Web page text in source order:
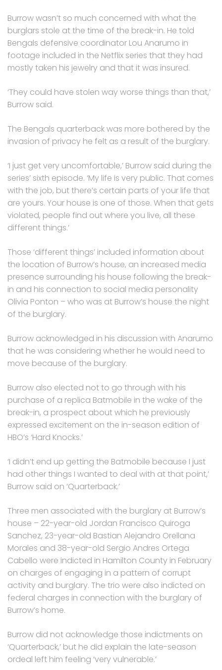
Burrow wasn’t so much concerned with what the
burglars stole at the time of the break-in. He told
Bengals defensive coordinator Lou Anarumo in
footage included in the Netflix series that they had
mostly taken his jewelry and that it was insured.
‘They could have stolen way worse things than that,’
Burrow said.
The Bengals quarterback was more bothered by the
invasion of privacy he felt as a result of the burglary.
‘I just get very uncomfortable,’ Burrow said during the
series’ sixth episode. ‘My life is very public. That comes
with the job, but there’s certain parts of your life that
are yours. Your house is one of those. When that gets
violated, people find out where you live, all these
different things.’
Those ‘different things’ included information about
the location of Burrow’s house, an increased media
presence surrounding his house following the break-
in and his connection to social media personality
Olivia Ponton – who was at Burrow’s house the night
of the burglary.
Burrow acknowledged in his discussion with Anarumo
that he was considering whether he would need to
move because of the burglary.
Burrow also elected not to go through with his
purchase of a replica Batmobile in the wake of the
break-in, a prospect about which he previously
expressed excitement on the in-season edition of
HBO’s ‘Hard Knocks.’
‘I didn’t end up getting the Batmobile because I just
had other things I wanted to deal with at that point,’
Burrow said on ‘Quarterback.’
Three men associated with the burglary at Burrow’s
house – 22-year-old Jordan Francisco Quiroga
Sanchez, 23-year-old Bastian Alejandro Orellana
Morales and 38-year-old Sergio Andres Ortega
Cabello were indicted in Hamilton County in February
on charges of engaging in a pattern of corrupt
activity and burglary. The trio were also indicted on
federal charges in connection with the burglary of
Burrow’s home.
Burrow did not acknowledge those indictments on
‘Quarterback,’ but he did explain the late-season
ordeal left him feeling ‘very vulnerable.’